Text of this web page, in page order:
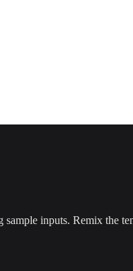
sample inputs. Remix the